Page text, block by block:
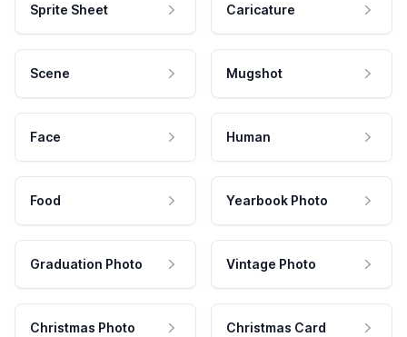
Sprite Sheet Caricature
Scene Mugshot
Face Human
Food Yearbook Photo
Graduation Photo Vintage Photo
Christmas Photo Christmas Card